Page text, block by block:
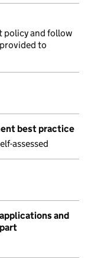
policy and follow
to
best practice
assessed
and